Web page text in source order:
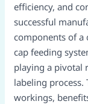
efficiency, and
successful
components of a
cap feeding
playing a pivotal
labeling
workings,